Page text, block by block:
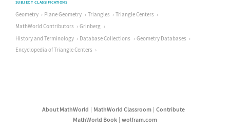
SUBJECT CLASSIFICATIONS
Geometry Plane Geometry Triangles
Triangle Centers
MathWorld Contributors
Grinberg
History and Terminology
Database Collections
Geometry Databases
Encyclopedia of Triangle Centers
About MathWorld MathWorld Classroom
Contribute
MathWorld Book
wolfram.com